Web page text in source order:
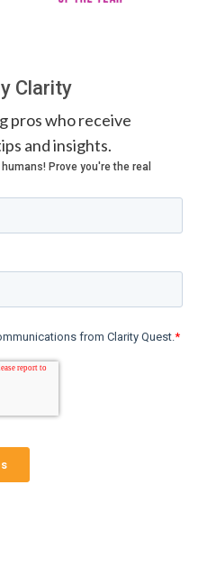
Clarity
pros who receive
and insights.